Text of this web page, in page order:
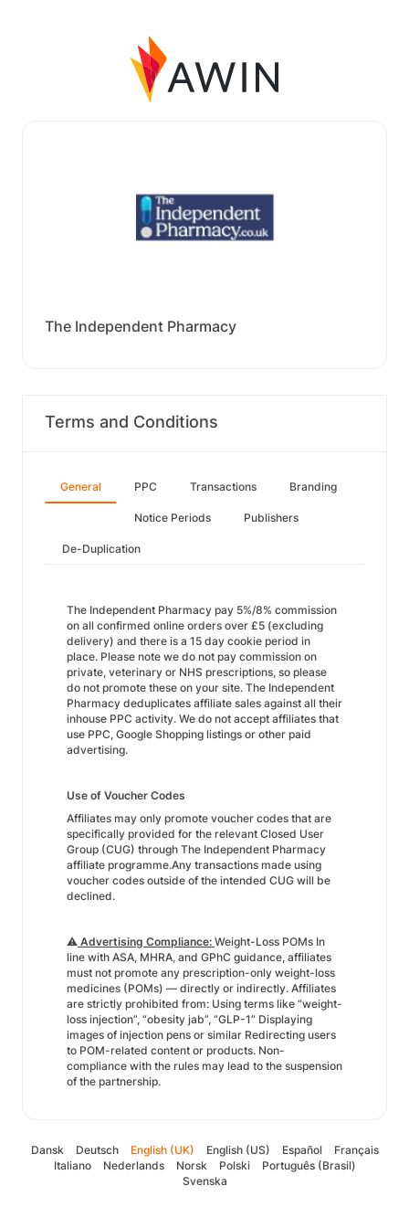
The Independent Pharmacy
Terms and Conditions
General PPC Transactions Branding
Notice Periods Publishers
De-Duplication
The Independent Pharmacy pay 5%/8% commission
on all confirmed online orders over £5 (excluding
delivery) and there is a 15 day cookie period in
place. Please note we do not pay commission on
private, veterinary or NHS prescriptions, so please
do not promote these on your site. The Independent
Pharmacy deduplicates affiliate sales against all their
inhouse PPC activity. We do not accept affiliates that
use PPC, Google Shopping listings or other paid
advertising.
Use of Voucher Codes
Affiliates may only promote voucher codes that are
specifically provided for the relevant Closed User
Group (CUG) through The Independent Pharmacy
affiliate programme.Any transactions made using
voucher codes outside of the intended CUG will be
declined.
⚠️ Advertising Compliance: Weight-Loss POMs In
line with ASA, MHRA, and GPhC guidance, affiliates
must not promote any prescription-only weight-loss
medicines (POMs) — directly or indirectly. Affiliates
are strictly prohibited from: Using terms like “weight-
loss injection”, “obesity jab”, “GLP-1” Displaying
images of injection pens or similar Redirecting users
to POM-related content or products. Non-
compliance with the rules may lead to the suspension
of the partnership.
Dansk Deutsch English (UK) English (US) Español
Français
Italiano
Nederlands Norsk Polski
Português (Brasil)
Svenska